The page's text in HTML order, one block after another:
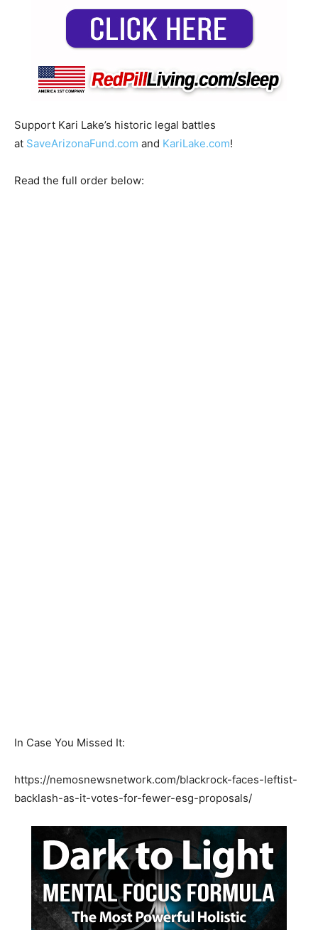
Support Kari Lake’s historic legal battles
at SaveArizonaFund.com and KariLake.com!
Read the full order below:
In Case You Missed It:
https://nemosnewsnetwork.com/blackrock-faces-leftist-
backlash-as-it-votes-for-fewer-esg-proposals/